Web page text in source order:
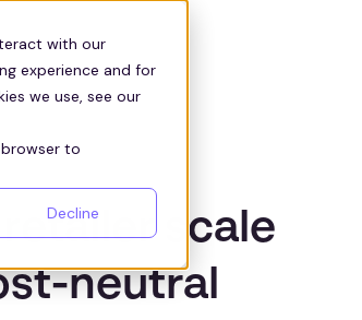
with our
experience and for
we use, see our
to
Decline
retailer scale
neutral